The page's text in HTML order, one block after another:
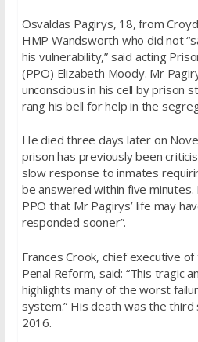
Osvaldas Pagirys, 18, from
HMP Wandsworth who did not
his vulnerability,” said acting
(PPO) Elizabeth Moody. Mr
unconscious in his cell by prison
rang his bell for help in the
He died three days later on
prison has previously been
slow response to inmates
be answered within five
PPO that Mr Pagirys’ life may
responded sooner”.
Frances Crook, chief executive
Penal Reform, said: “This tragic
highlights many of the worst
system.” His death was the third
2016.